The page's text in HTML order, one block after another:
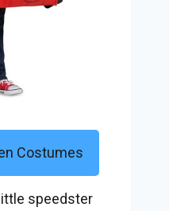
Costumes
speedster